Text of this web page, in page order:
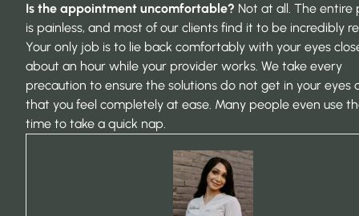
Is the appointment uncomfortable? Not at all. The entire
is painless, and most of our clients find it to be incredibly
Your only job is to lie back comfortably with your eyes
about an hour while your provider works. We take every
precaution to ensure the solutions do not get in your eyes
that you feel completely at ease. Many people even use
time to take a quick nap.